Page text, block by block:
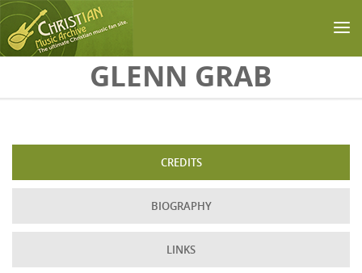
Skip to main contentGLENN GRAB
CREDITS
BIOGRAPHY
LINKS